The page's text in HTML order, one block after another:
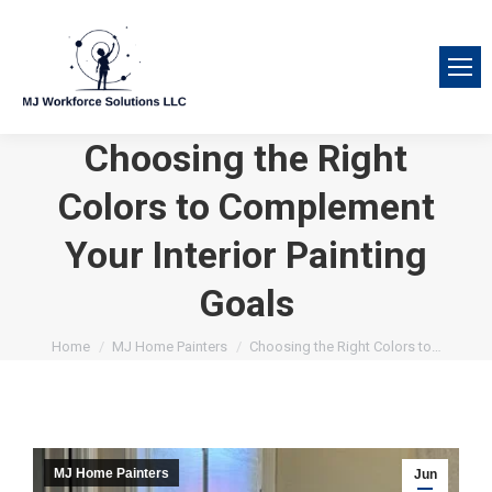
Choosing the Right
Colors to Complement
Your Interior Painting
Goals
You are here:
Home MJ Home Painters Choosing the Right Colors to…
Jun
MJ Home Painters